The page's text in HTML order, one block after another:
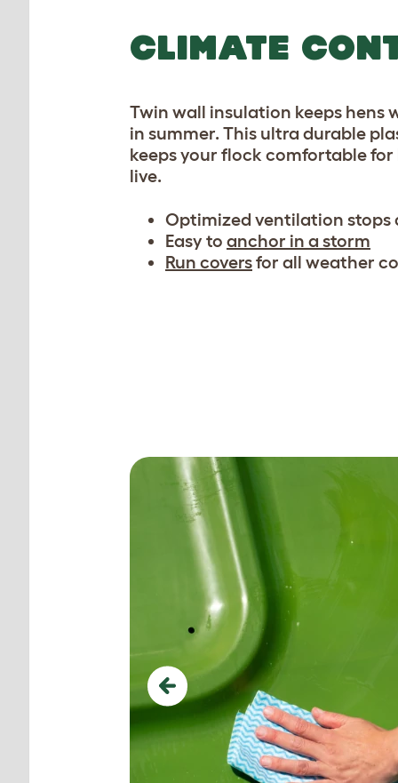
CLIMATE
Twin wall insulation keeps hens
in summer. This ultra durable
keeps your flock comfortable for
live.
Optimized ventilation stops
Easy to anchor in a storm
Run coversfor all weather
Previous